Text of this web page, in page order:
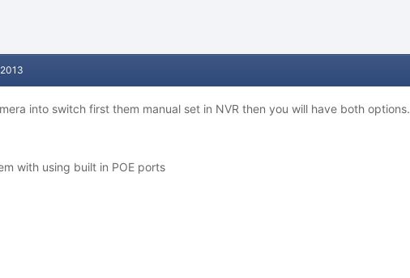
into switch first them manual set in NVR then you will have both options.
with using built in POE ports